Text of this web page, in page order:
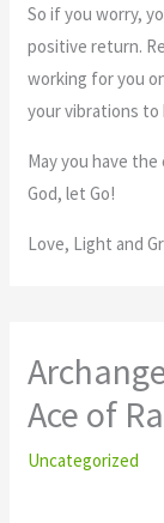
So if you worry,
positive return.
working for you
your vibrations
May you have
God, let Go!
Love, Light and
Ace of
Uncategorized